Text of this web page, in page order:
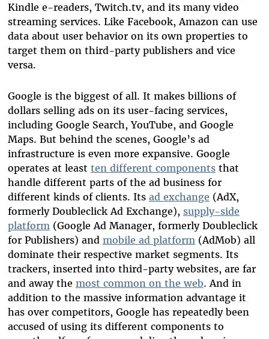
Kindle e-readers, Twitch.tv, and its many video
streaming services. Like Facebook, Amazon can use
data about user behavior on its own properties to
target them on third-party publishers and vice
versa.
Google is the biggest of all. It makes billions of
dollars selling ads on its user-facing services,
including Google Search, YouTube, and Google
Maps. But behind the scenes, Google’s ad
infrastructure is even more expansive. Google
operates at least ten different componentsthat
handle different parts of the ad business for
different kinds of clients. Its ad exchange (AdX,
formerly Doubleclick Ad Exchange), supply-side
platform(Google Ad Manager, formerly Doubleclick
for Publishers) and mobile ad platform(AdMob) all
dominate their respective market segments. Its
trackers, inserted into third-party websites, are far
and away the most common on the web. And in
addition to the massive information advantage it
has over competitors, Google has repeatedly been
accused of using its different components to